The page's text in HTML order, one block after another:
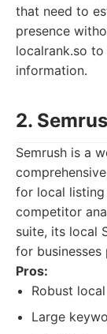
that need to
presence
localrank.so
information.
2.
Semrush is a
for local listing
competitor
suite, its local
for
Pros:
Robust
Large